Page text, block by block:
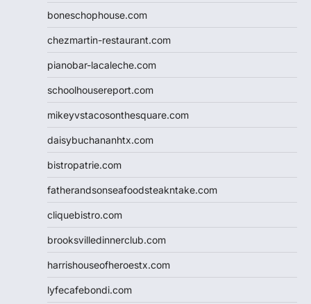
boneschophouse.com
chezmartin-restaurant.com
pianobar-lacaleche.com
schoolhousereport.com
mikeyvstacosonthesquare.com
daisybuchananhtx.com
bistropatrie.com
fatherandsonseafoodsteakntake.com
cliquebistro.com
brooksvilledinnerclub.com
harrishouseofheroestx.com
lyfecafebondi.com